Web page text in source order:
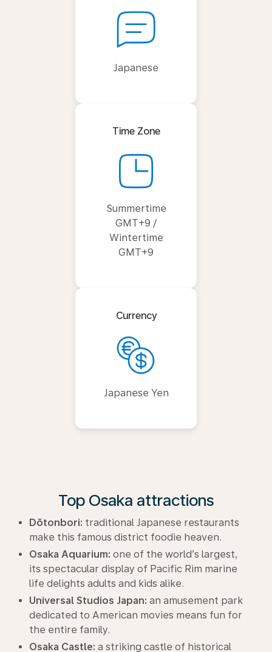
Japanese
Time Zone
Summertime
GMT+9 /
Wintertime
GMT+9
Currency
Japanese Yen
Top Osaka attractions
Dōtonbori: traditional Japanese restaurants
make this famous district foodie heaven.
Osaka Aquarium: one of the world’s largest,
its spectacular display of Pacific Rim marine
life delights adults and kids alike.
Universal Studios Japan: an amusement park
dedicated to American movies means fun for
the entire family.
Osaka Castle: a striking castle of historical